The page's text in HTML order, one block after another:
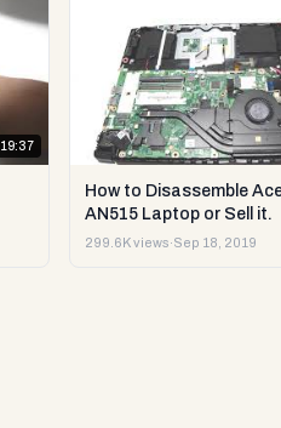
19:37
How to Disassemble
AN515 Laptop or Sell it.
299.6K views·Sep 18, 2019